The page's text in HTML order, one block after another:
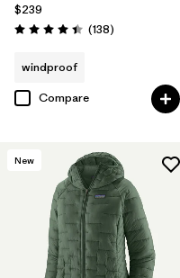
$239
Rating: 4.4 / 5 (138Reviews
)
windproof
Compare
New